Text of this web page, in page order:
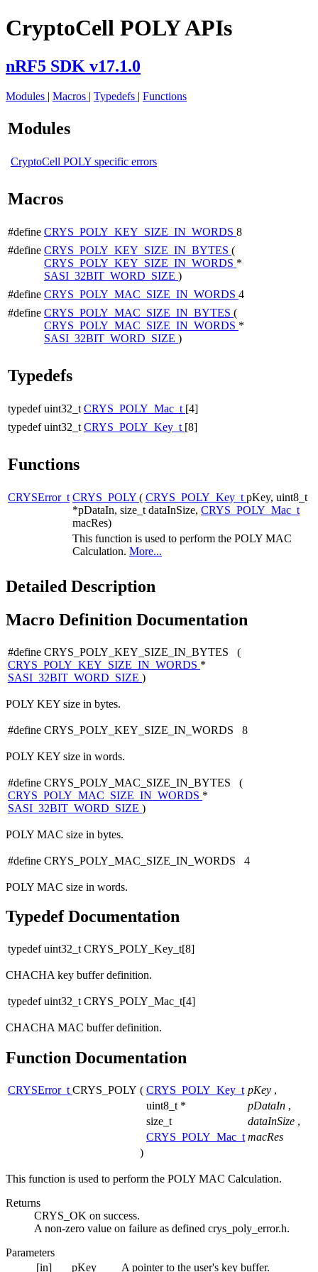
CryptoCell POLY APIs
nRF5 SDK v17.1.0
Modules | Macros | Typedefs | Functions
Modules
CryptoCell POLY specific errors
Macros
#define CRYS_POLY_KEY_SIZE_IN_WORDS 8
#define CRYS_POLY_KEY_SIZE_IN_BYTES (
CRYS_POLY_KEY_SIZE_IN_WORDS *
SASI_32BIT_WORD_SIZE )
#define CRYS_POLY_MAC_SIZE_IN_WORDS 4
#define CRYS_POLY_MAC_SIZE_IN_BYTES (
CRYS_POLY_MAC_SIZE_IN_WORDS *
SASI_32BIT_WORD_SIZE )
Typedefs
typedef uint32_t CRYS_POLY_Mac_t [4]
typedef uint32_t CRYS_POLY_Key_t [8]
Functions
CRYSError_t CRYS_POLY ( CRYS_POLY_Key_t pKey, uint8_t
*pDataIn, size_t dataInSize, CRYS_POLY_Mac_t
macRes)
This function is used to perform the POLY MAC
Calculation. More...
Detailed Description
Macro Definition Documentation
#define CRYS_POLY_KEY_SIZE_IN_BYTES (
CRYS_POLY_KEY_SIZE_IN_WORDS *
SASI_32BIT_WORD_SIZE )
POLY KEY size in bytes.
#define CRYS_POLY_KEY_SIZE_IN_WORDS 8
POLY KEY size in words.
#define CRYS_POLY_MAC_SIZE_IN_BYTES (
CRYS_POLY_MAC_SIZE_IN_WORDS *
SASI_32BIT_WORD_SIZE )
POLY MAC size in bytes.
#define CRYS_POLY_MAC_SIZE_IN_WORDS 4
POLY MAC size in words.
Typedef Documentation
typedef uint32_t CRYS_POLY_Key_t[8]
CHACHA key buffer definition.
typedef uint32_t CRYS_POLY_Mac_t[4]
CHACHA MAC buffer definition.
Function Documentation
CRYSError_t CRYS_POLY ( CRYS_POLY_Key_t pKey ,
uint8_t *
pDataIn ,
size_t
dataInSize ,
CRYS_POLY_Mac_t macRes
)
This function is used to perform the POLY MAC Calculation.
Returns
CRYS_OK on success.
A non-zero value on failure as defined crys_poly_error.h.
Parameters
[in]
pKey A pointer to the user's key buffer.